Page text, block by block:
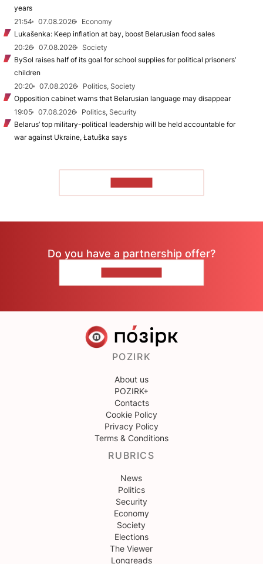
years
21:54
07.08.2026
Economy
Lukašenka: Keep inflation at bay, boost Belarusian food sales
20:26
07.08.2026
Society
BySol raises half of its goal for school supplies for political prisoners’
children
20:20
07.08.2026
Politics, Society
Opposition cabinet warns that Belarusian language may disappear
19:05
07.08.2026
Politics, Security
Belarus’ top military-political leadership will be held accountable for
war against Ukraine, Łatuška says
Do you have a partnership offer?
POZIRK
About us
POZIRK+
Contacts
Cookie Policy
Privacy Policy
Terms & Conditions
RUBRICS
News
Politics
Security
Economy
Society
Elections
The Viewer
Longreads